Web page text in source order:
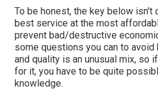
To be honest, the key below isn't
best service at the most
prevent bad/destructive
some questions you can to
and quality is an unusual mix, so
for it, you have to be quite
knowledge.